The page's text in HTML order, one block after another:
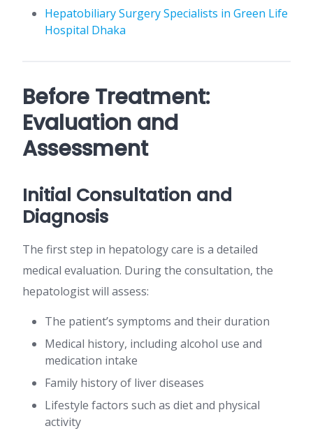
Hepatobiliary Surgery Specialists in Green Life
Hospital Dhaka
Before Treatment:
Evaluation and
Assessment
Initial Consultation and
Diagnosis
The first step in hepatology care is a detailed
medical evaluation. During the consultation, the
hepatologist will assess:
The patient’s symptoms and their duration
Medical history, including alcohol use and
medication intake
Family history of liver diseases
Lifestyle factors such as diet and physical
activity